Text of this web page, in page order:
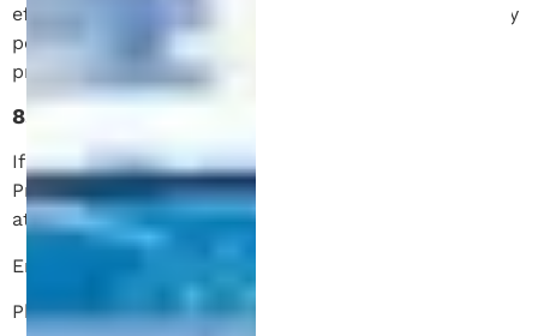
effective date. We encourage you to review this policy
periodically to stay informed about how we are
protecting your information.
8. Contact Us
If you have any questions or concerns about this
Privacy Policy or your data privacy, please contact us
at:
Email: info@patentmichigan.com
Phone: (734) 540-2095